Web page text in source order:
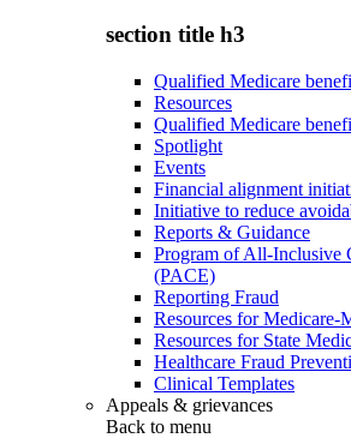
section title h3
Qualified Medicare
Resources
Qualified Medicare
Spotlight
Events
Financial alignment
Initiative to reduce
Reports & Guidance
Program of All-Inclusive
(PACE)
Reporting Fraud
Resources for Medicare-
Resources for State
Healthcare Fraud
Clinical Templates
Appeals & grievances
Back to menu